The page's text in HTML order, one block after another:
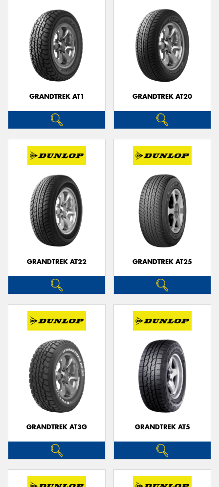
GRANDTREK AT1 GRANDTREK AT20
GRANDTREK AT22 GRANDTREK AT25
GRANDTREK AT3G GRANDTREK AT5